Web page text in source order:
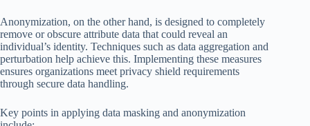
Anonymization, on the other hand, is designed to completely
remove or obscure attribute data that could reveal an
individual’s identity. Techniques such as data aggregation and
perturbation help achieve this. Implementing these measures
ensures organizations meet privacy shield requirements
through secure data handling.
Key points in applying data masking and anonymization